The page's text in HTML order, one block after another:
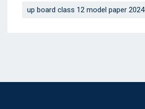
up board class 12 model paper 2024